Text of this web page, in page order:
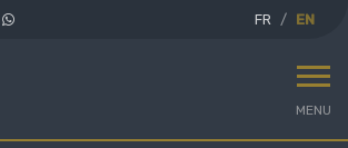
FR EN
MENU